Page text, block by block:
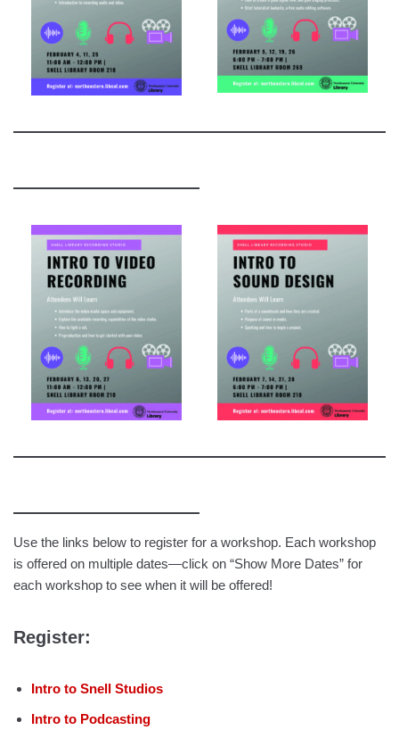
Use the links below to register for a workshop. Each workshop
is offered on multiple dates—click on “Show More Dates” for
each workshop to see when it will be offered!
Register:
Intro to Snell Studios
Intro to Podcasting